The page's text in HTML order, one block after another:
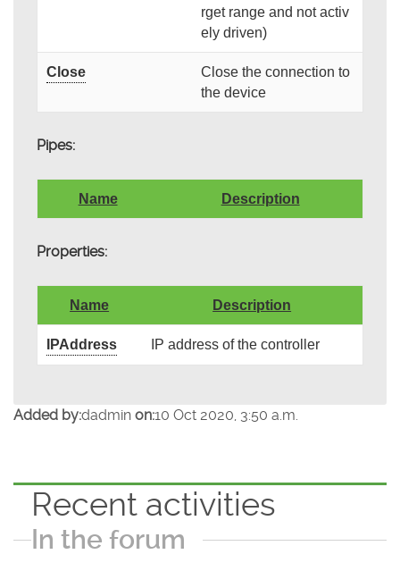
rget range and not activ
ely driven)
Close
Close the connection to
the device
Pipes:
Name Description
Properties:
Name Description
IPAddress IP address of the controller
Added by:dadmin on:10 Oct 2020, 3:50 a.m.
Recent activities
In the forum